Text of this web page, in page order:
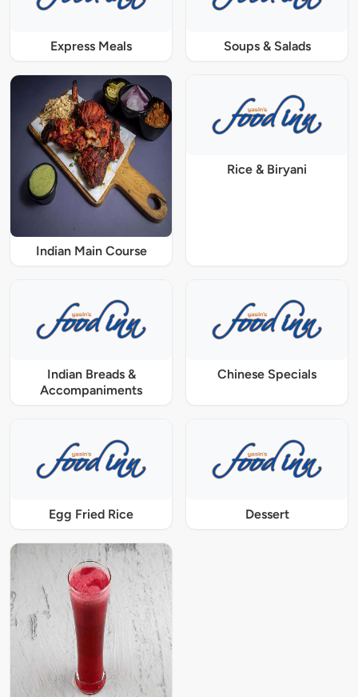
Express Meals Soups & Salads
Indian Main Course
Rice & Biryani
Indian Breads &
Accompaniments
Chinese Specials
Egg Fried Rice Dessert